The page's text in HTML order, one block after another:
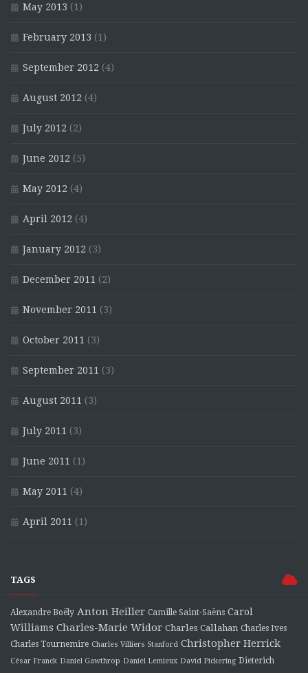
May 2013 (1)
February 2013 (1)
September 2012 (4)
August 2012 (4)
July 2012 (2)
June 2012 (5)
May 2012 (4)
April 2012 (4)
January 2012 (3)
December 2011 (2)
November 2011 (3)
October 2011 (3)
September 2011 (3)
August 2011 (3)
July 2011 (3)
June 2011 (1)
May 2011 (4)
April 2011 (1)
TAGS
Alexandre Boëly Anton Heiller Camille Saint-Saëns Carol
Williams Charles-Marie Widor Charles Callahan Charles Ives
Charles Tournemire Charles Villiers Stanford Christopher Herrick
César Franck Daniel Gawthrop Daniel Lemieux David Pickering Dieterich